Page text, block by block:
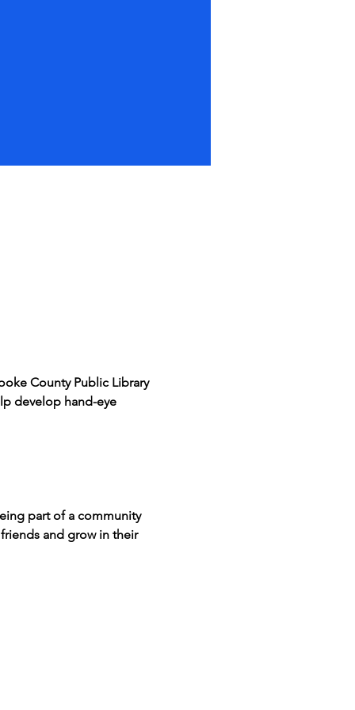
County Public Library
develop hand-eye
part of a community
and grow in their